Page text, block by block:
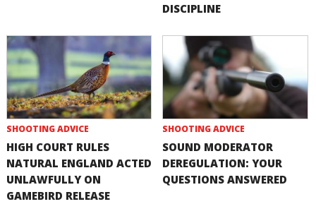
DISCIPLINE
SHOOTING ADVICE
HIGH COURT RULES
NATURAL ENGLAND ACTED
UNLAWFULLY ON
GAMEBIRD RELEASE
SHOOTING ADVICE
SOUND MODERATOR
DEREGULATION: YOUR
QUESTIONS ANSWERED